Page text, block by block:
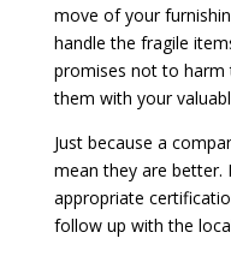
move of your
handle the fragile
promises not to
them with your
Just because a
mean they are better.
appropriate
follow up with the